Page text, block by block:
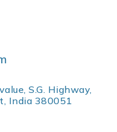
S.G. Highway,
India 380051